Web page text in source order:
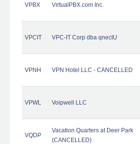
VPBX VirtualPBX.com Inc.
VPCIT VPC-IT Corp dba qnectU
VPNH VPN Hotel LLC - CANCELLED
VPWL Voipwell LLC
VQDP
Vacation Quarters at Deer Park
(CANCELLED)